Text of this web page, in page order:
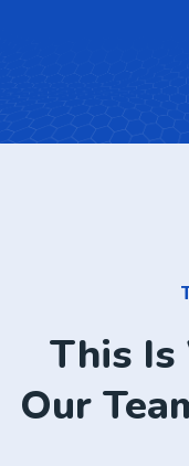
This
Our